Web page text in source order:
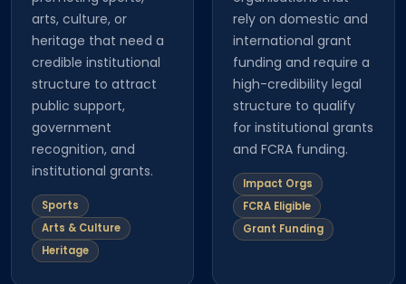
arts, culture, or
heritage that need a
credible institutional
structure to attract
public support,
government
recognition, and
institutional grants.
Sports
Arts & Culture
Heritage
rely on domestic and
international grant
funding and require a
high-credibility legal
structure to qualify
for institutional grants
and FCRA funding.
Impact Orgs
FCRA Eligible
Grant Funding